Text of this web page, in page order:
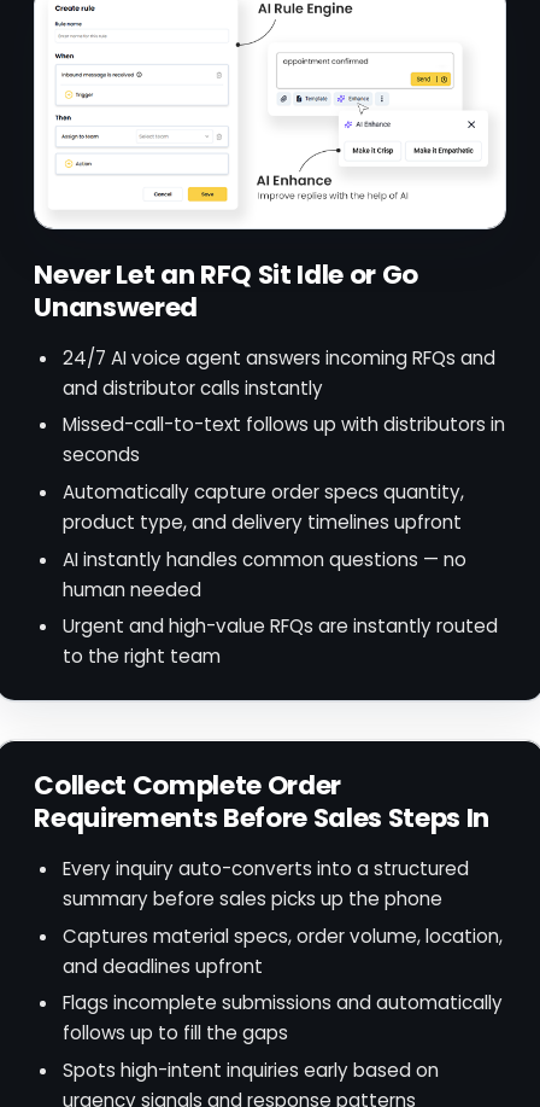
Never Let an RFQ Sit Idle or Go
Unanswered
24/7 AI voice agent answers incoming RFQs and
and distributor calls instantly
Missed-call-to-text follows up with distributors in
seconds
Automatically capture order specs quantity,
product type, and delivery timelines upfront
AI instantly handles common questions — no
human needed
Urgent and high-value RFQs are instantly routed
to the right team
Collect Complete Order
Requirements Before Sales Steps In
Every inquiry auto-converts into a structured
summary before sales picks up the phone
Captures material specs, order volume, location,
and deadlines upfront
Flags incomplete submissions and automatically
follows up to fill the gaps
Spots high-intent inquiries early based on
urgency signals and response patterns